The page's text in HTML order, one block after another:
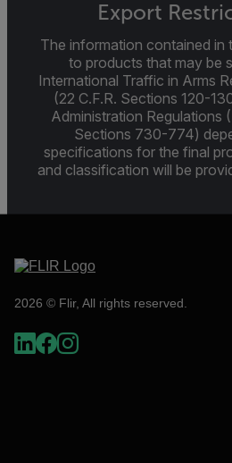
Export
The information contained in
to products that may be
International Traffic in Arms
(22 C.F.R. Sections 120-
Administration Regulations
Sections 730-774)
specifications for the final
and classification will be
2026 © Flir, All rights reserved.